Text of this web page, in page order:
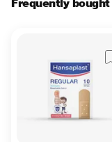
Frequently